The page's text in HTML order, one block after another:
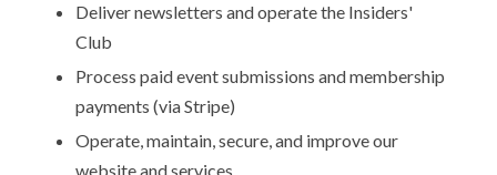
Deliver newsletters and operate the Insiders'
Club
Process paid event submissions and membership
payments (via Stripe)
Operate, maintain, secure, and improve our
website and services